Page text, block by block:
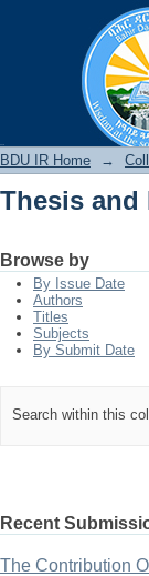
Thesis
BDU IR Home →
Thesis and
Browse by
By Issue Date
Authors
Titles
Subjects
By Submit Date
Search within this
Recent
The Contribution